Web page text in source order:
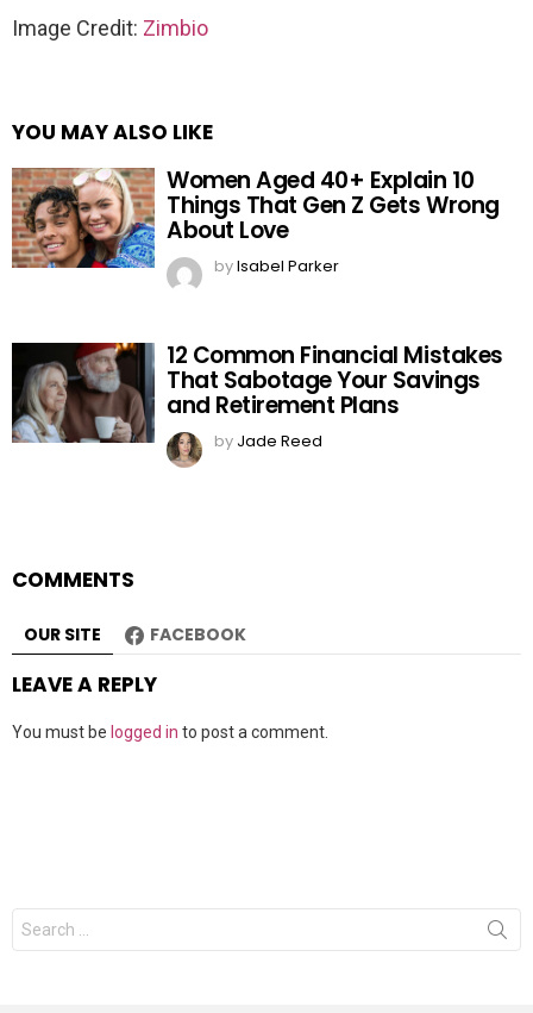
Image Credit: Zimbio
YOU MAY ALSO LIKE
Women Aged 40+ Explain 10
Things That Gen Z Gets Wrong
About Love
byIsabel Parker
12 Common Financial Mistakes
That Sabotage Your Savings
and Retirement Plans
by Jade Reed
COMMENTS
OUR SITE FACEBOOK
LEAVE A REPLY
You must be logged in to post a comment.
Search
for: